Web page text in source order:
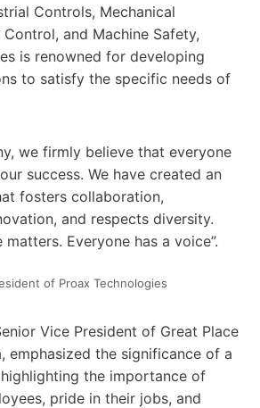
Controls, Mechanical
and Machine Safety,
is renowned for developing
to satisfy the specific needs of
we firmly believe that everyone
success. We have created an
fosters collaboration,
and respects diversity.
matters. Everyone has a voice”.
of Proax Technologies
Vice President of Great Place
emphasized the significance of a
the importance of
pride in their jobs, and